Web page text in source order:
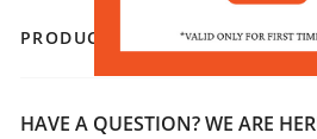
PRODUCT DECLARATION
HAVE A QUESTION? WE ARE